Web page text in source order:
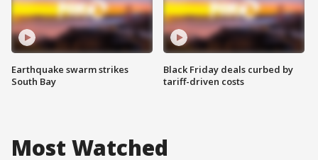
Earthquake swarm strikes
South Bay
Black Friday deals curbed by
tariff-driven costs
Most Watched